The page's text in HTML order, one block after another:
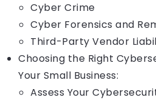
Cyber Crime
Cyber Forensics and
Third-Party Vendor
Choosing the Right
Your Small Business:
Assess Your